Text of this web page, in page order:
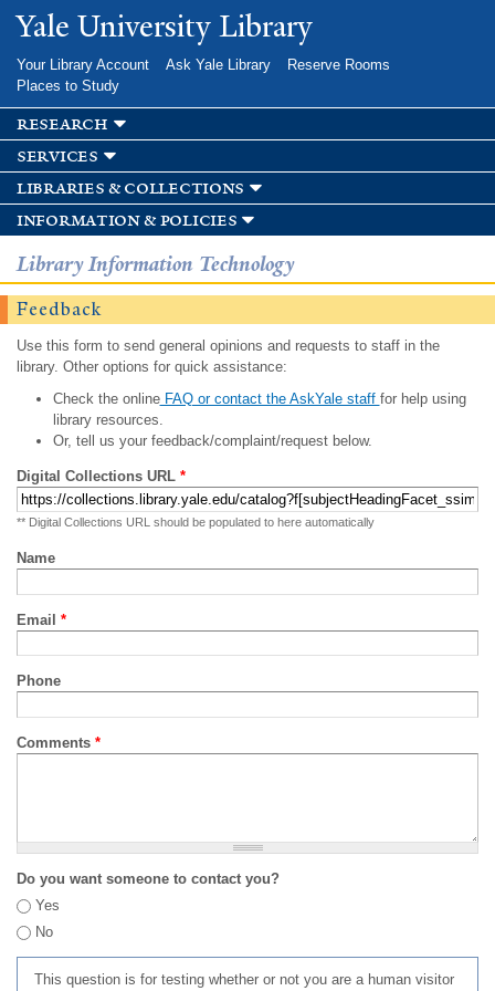
Skip to
main
Yale University Library
Your Library Account Ask Yale Library
Reserve Rooms
Places to Study
research
services
libraries & collections
information & policies
Library Information Technology
Feedback
Use this form to send general opinions and requests to staff in the
library. Other options for quick assistance:
Check the onlineFAQ or contact the AskYale staff for help using
library resources.
Or, tell us your feedback/complaint/request below.
Digital Collections URL *
** Digital Collections URL should be populated to here automatically
Name
Email *
Phone
Comments *
Do you want someone to contact you?
Yes
No
This question is for testing whether or not you are a human visitor